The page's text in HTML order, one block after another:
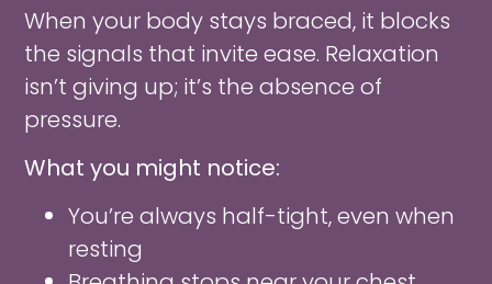
When your body stays braced, it blocks
the signals that invite ease. Relaxation
isn’t giving up; it’s the absence of
pressure.
What you might notice:
You’re always half-tight, even when
resting